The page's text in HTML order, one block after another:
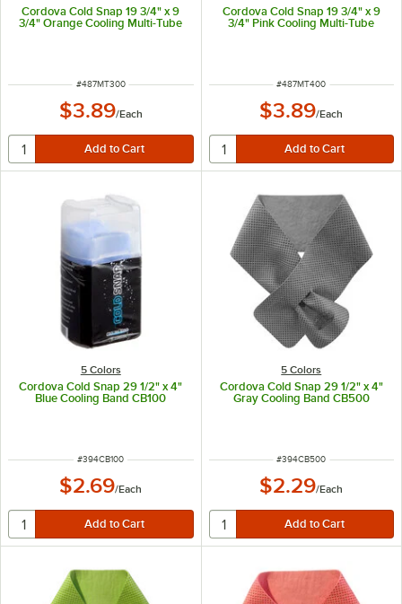
Cordova Cold Snap 19 3/4" x 9
3/4" Orange Cooling Multi-Tube
ITEM NUMBER
#487MT300
$3.89/Each
Cordova Cold Snap 19 3/4" x 9
3/4" Pink Cooling Multi-Tube
ITEM NUMBER
#487MT400
$3.89/Each
5 Colors
Cordova Cold Snap 29 1/2" x 4"
Blue Cooling Band CB100
ITEM NUMBER
#394CB100
$2.69/Each
5 Colors
Cordova Cold Snap 29 1/2" x 4"
Gray Cooling Band CB500
ITEM NUMBER
#394CB500
$2.29/Each